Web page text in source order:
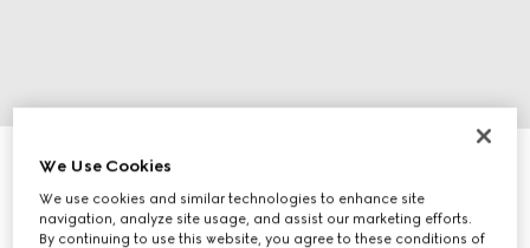
Rectangular frame sunglasses
€ 390
Variationblack
We Use Cookies
We use cookies and similar technologies to enhance site
navigation, analyze site usage, and assist our marketing efforts.
By continuing to use this website, you agree to these conditions of